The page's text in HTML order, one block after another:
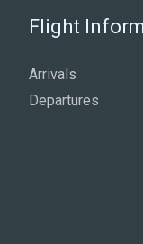
Flight
Arrivals
Departures